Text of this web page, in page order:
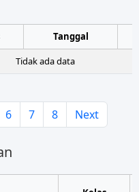
Tanggal
Tidak ada data
6 7 8 Next